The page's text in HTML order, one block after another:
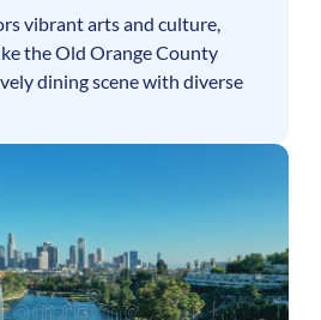
vibrant arts and culture,
the Old Orange County
dining scene with diverse